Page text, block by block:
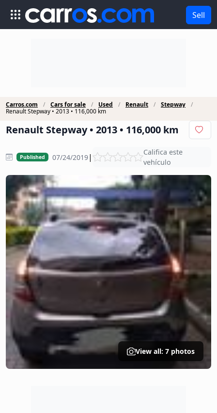
Sell
Carros.com Cars for sale Used Renault
Stepway
Renault Stepway • 2013 • 116,000 km
Renault Stepway • 2013 • 116,000 km
Published 07/24/2019|
Califica este
vehículo
View all: 7 photos